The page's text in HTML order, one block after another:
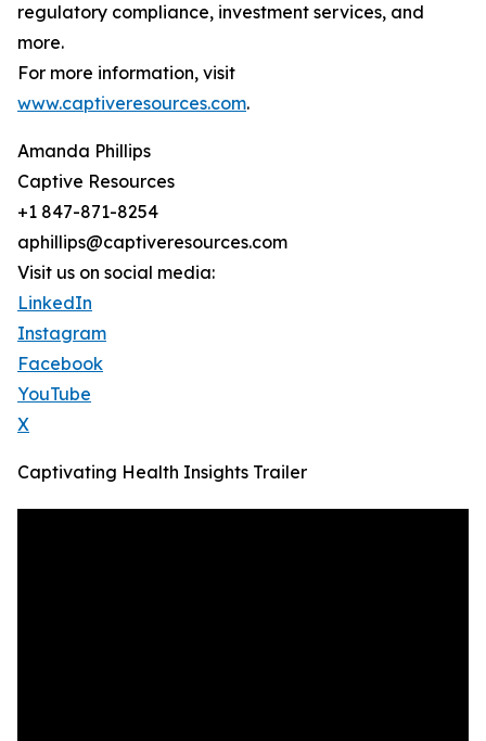
regulatory compliance, investment services, and
more.
For more information, visit
www.captiveresources.com.
Amanda Phillips
Captive Resources
+1 847-871-8254
aphillips@captiveresources.com
Visit us on social media:
LinkedIn
Instagram
Facebook
YouTube
X
Captivating Health Insights Trailer